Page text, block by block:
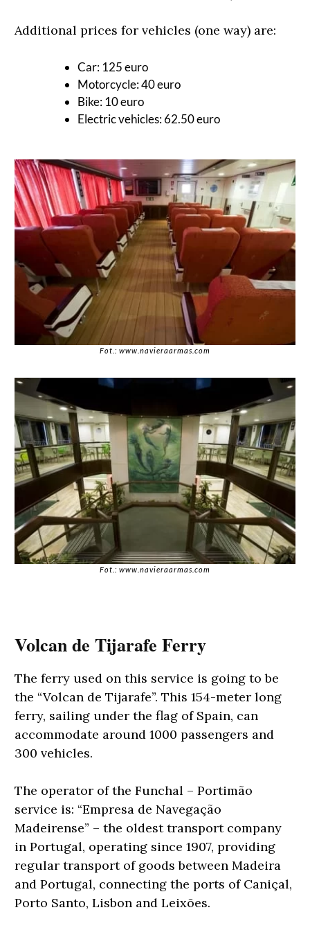
Additional prices for vehicles (one way) are:
Car: 125 euro
Motorcycle: 40 euro
Bike: 10 euro
Electric vehicles: 62.50 euro
Fot.: www.navieraarmas.com
Fot.: www.navieraarmas.com
Volcan de Tijarafe Ferry
The ferry used on this service is going to be
the “Volcan de Tijarafe”. This 154-meter long
ferry, sailing under the flag of Spain, can
accommodate around 1000 passengers and
300 vehicles.
The operator of the Funchal – Portimão
service is: “Empresa de Navegação
Madeirense” – the oldest transport company
in Portugal, operating since 1907, providing
regular transport of goods between Madeira
and Portugal, connecting the ports of Caniçal,
Porto Santo, Lisbon and Leixões.